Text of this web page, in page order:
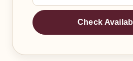
Check